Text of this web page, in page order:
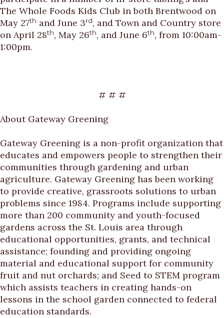
The Whole Foods Kids Club in both Brentwood on
May 27th and June 3rd, and Town and Country store
on April 28th, May 26th, and June 6th, from 10:00am-
1:00pm.
# # #
About Gateway Greening
Gateway Greening is a non-profit organization that
educates and empowers people to strengthen their
communities through gardening and urban
agriculture. Gateway Greening has been working
to provide creative, grassroots solutions to urban
problems since 1984. Programs include supporting
more than 200 community and youth-focused
gardens across the St. Louis area through
educational opportunities, grants, and technical
assistance; founding and providing ongoing
material and educational support for community
fruit and nut orchards; and Seed to STEM program
which assists teachers in creating hands-on
lessons in the school garden connected to federal
education standards.